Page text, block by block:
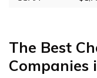
The Best
Companies